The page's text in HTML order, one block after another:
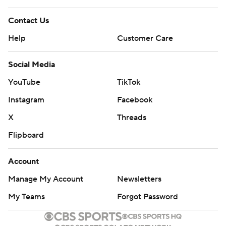
and that confidence.''
NOT A LOT OF 3s
The Jazz, second in the NBA with 14.5 made 3-pointers
a game, were 7 of 22 and missed their first nine shots
from beyond the arc until Bogdanovic hit with 3:10 left in
halftime, taking a pass from Mitchell with 2.2 seconds
left for a 45-43 lead.
''I think the halftime conversation (with Mitchell) was
really the play that he made at the end of the second
came up and peeled out, and Donovan found him. I
thought how we finished the second quarter was a big
part of the game. ''
Contact Us
Help
Customer Care
Social Media
YouTube
TikTok
Instagram
Facebook
X
Threads
Flipboard
Account
Manage My Account
Newsletters
My Teams
Forgot Password